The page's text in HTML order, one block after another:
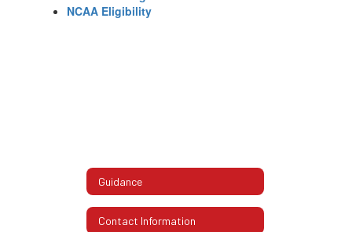
NCAA Eligibility
Guidance
Contact Information